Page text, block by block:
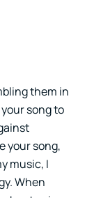
them in
song to
your song,
music, I
When